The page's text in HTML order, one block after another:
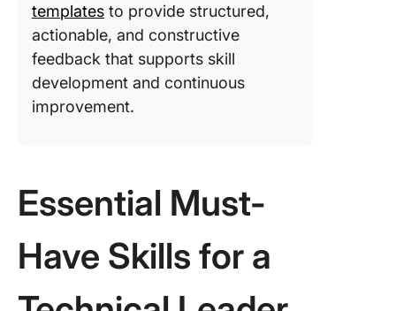
templates to provide structured,
actionable, and constructive
feedback that supports skill
development and continuous
improvement.
Essential Must-
Have Skills for a